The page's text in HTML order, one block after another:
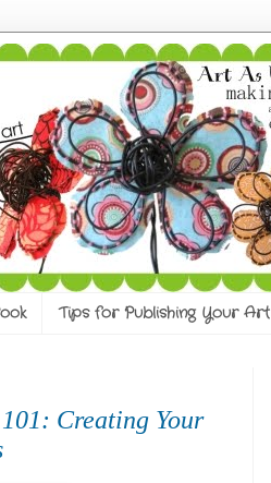
Tips for Publishing Your Art
Creating Your